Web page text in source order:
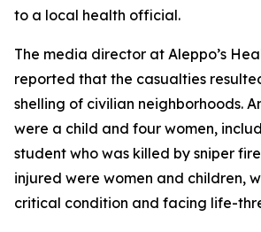
to a local health official.
The media director at Aleppo’s
reported that the casualties
shelling of civilian neighborhoods.
were a child and four women,
student who was killed by sniper
injured were women and children,
critical condition and facing life-